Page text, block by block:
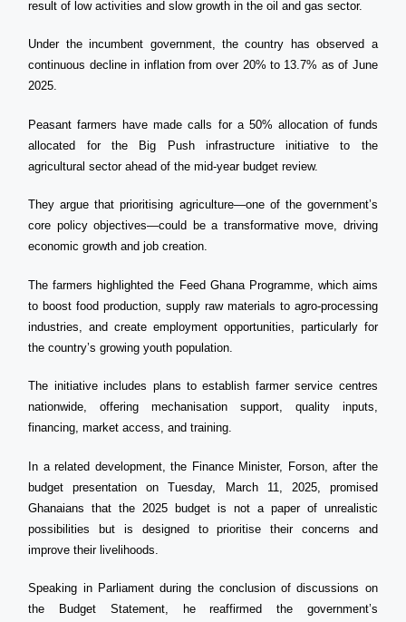
result of low activities and slow growth in the oil and gas sector.
Under the incumbent government, the country has observed a
continuous decline in inflation from over 20% to 13.7% as of June
2025.
Peasant farmers have made calls for a 50% allocation of funds
allocated for the Big Push infrastructure initiative to the
agricultural sector ahead of the mid-year budget review.
They argue that prioritising agriculture—one of the government’s
core policy objectives—could be a transformative move, driving
economic growth and job creation.
The farmers highlighted the Feed Ghana Programme, which aims
to boost food production, supply raw materials to agro-processing
industries, and create employment opportunities, particularly for
the country’s growing youth population.
The initiative includes plans to establish farmer service centres
nationwide, offering mechanisation support, quality inputs,
financing, market access, and training.
In a related development, the Finance Minister, Forson, after the
budget presentation on Tuesday, March 11, 2025, promised
Ghanaians that the 2025 budget is not a paper of unrealistic
possibilities but is designed to prioritise their concerns and
improve their livelihoods.
Speaking in Parliament during the conclusion of discussions on
the Budget Statement, he reaffirmed the government’s